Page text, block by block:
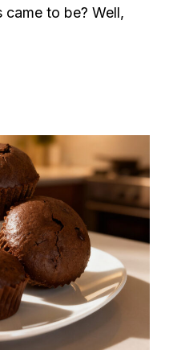
to be? Well,